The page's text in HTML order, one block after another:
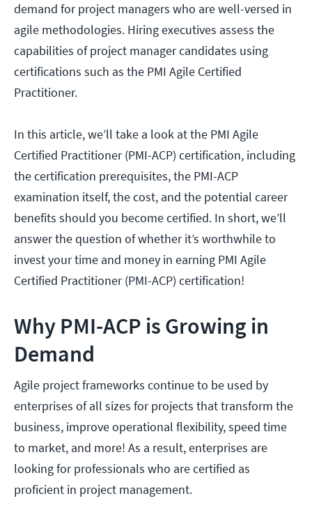
demand for project managers who are well-versed in
agile methodologies. Hiring executives assess the
capabilities of project manager candidates using
certifications such as the PMI Agile Certified
Practitioner.
In this article, we’ll take a look at the PMI Agile
Certified Practitioner (PMI-ACP) certification, including
the certification prerequisites, the PMI-ACP
examination itself, the cost, and the potential career
benefits should you become certified. In short, we’ll
answer the question of whether it’s worthwhile to
invest your time and money in earning PMI Agile
Certified Practitioner (PMI-ACP) certification!
Why PMI-ACP is Growing in
Demand
Agile project frameworks continue to be used by
enterprises of all sizes for projects that transform the
business, improve operational flexibility, speed time
to market, and more! As a result, enterprises are
looking for professionals who are certified as
proficient in project management.